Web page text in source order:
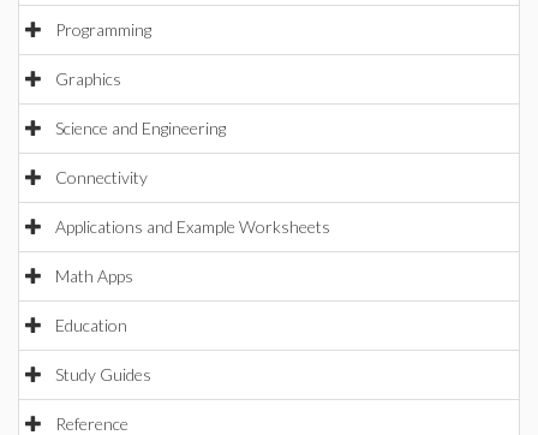
Programming
Graphics
Science and Engineering
Connectivity
Applications and Example Worksheets
Math Apps
Education
Study Guides
Reference